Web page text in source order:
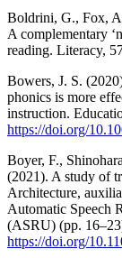
Boldrini, G., Fox,
A complementary
reading. Literacy,
Bowers, J. S.
phonics is more
instruction.
https://doi.org/
Boyer, F.,
(2021). A study of
Architecture,
Automatic Speech
(ASRU) (pp.
https://doi.org/